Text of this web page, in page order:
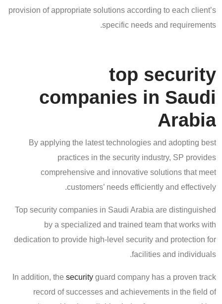
provision of appropriate solutions according to each client’s
specific needs and requirements.
top security
companies in Saudi
Arabia
By applying the latest technologies and adopting best
practices in the security industry, SP provides
comprehensive and innovative solutions that meet
customers’ needs efficiently and effectively.
Top security companies in Saudi Arabia are distinguished
by a specialized and trained team that works with
dedication to provide high-level security and protection for
facilities and individuals.
In addition, the security guard company has a proven track
record of successes and achievements in the field of